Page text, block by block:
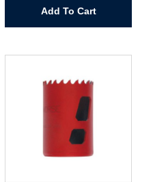
quantityAdd To Cart